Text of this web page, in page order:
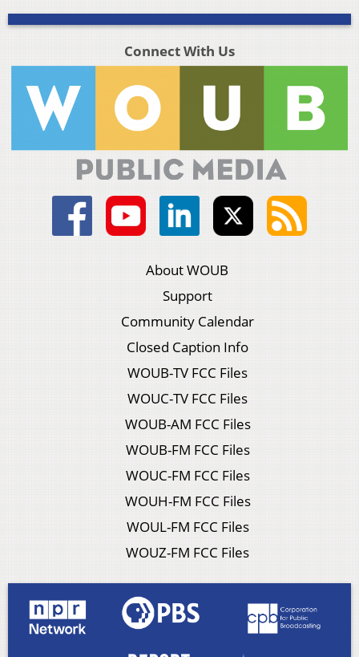
Connect With Us
About WOUB
Support
Community Calendar
Closed Caption Info
WOUB-TV FCC Files
WOUC-TV FCC Files
WOUB-AM FCC Files
WOUB-FM FCC Files
WOUC-FM FCC Files
WOUH-FM FCC Files
WOUL-FM FCC Files
WOUZ-FM FCC Files